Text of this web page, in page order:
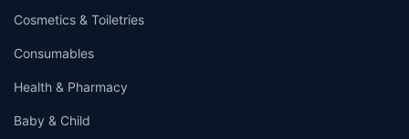
Cosmetics & Toiletries
Consumables
Health & Pharmacy
Baby & Child